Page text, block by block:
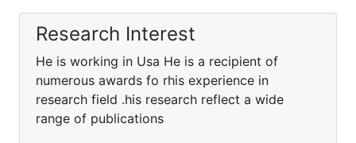
Research Interest
He is working in Usa He is a recipient of
numerous awards fo rhis experience in
research field .his research reflect a wide
range of publications